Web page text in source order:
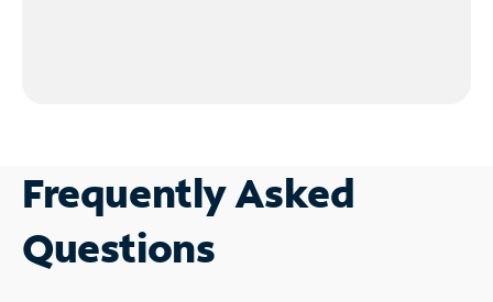
Frequently Asked
Questions